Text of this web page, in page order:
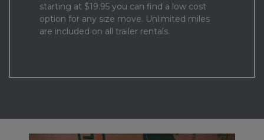
starting at $19.95 you can find a low cost
option for any size move. Unlimited miles
are included on all trailer rentals.